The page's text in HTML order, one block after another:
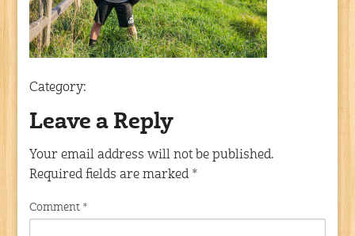
Category:
Leave a Reply
Your email address will not be published.
Required fields are marked *
Comment *